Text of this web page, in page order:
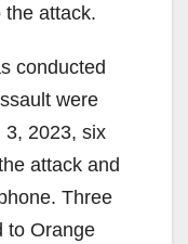
the attack.
conducted
were
3, 2023, six
attack and
Three
to Orange